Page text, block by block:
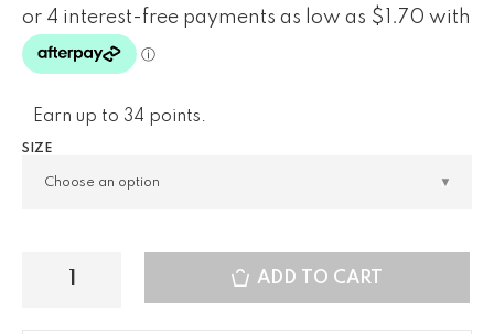
Earn up to 34 points.
SIZE
ADD TO CART